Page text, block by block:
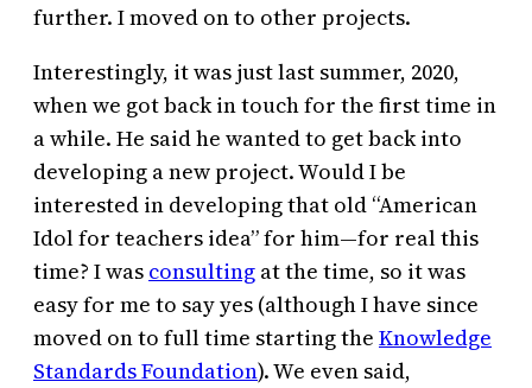
further. I moved on to other projects.
Interestingly, it was just last summer, 2020,
when we got back in touch for the first time in
a while. He said he wanted to get back into
developing a new project. Would I be
interested in developing that old “American
Idol for teachers idea” for him—for real this
time? I was consulting at the time, so it was
easy for me to say yes (although I have since
moved on to full time starting the Knowledge
Standards Foundation). We even said,